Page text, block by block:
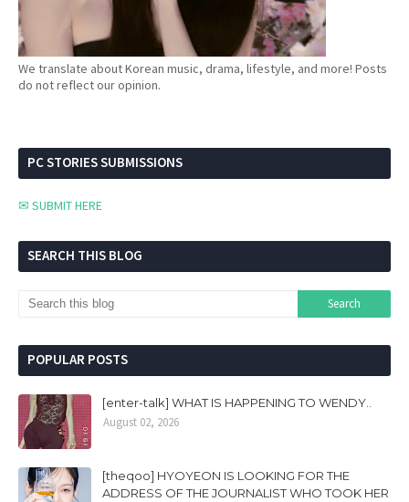
We translate about Korean music, drama, lifestyle, and more! Posts
do not reflect our opinion.
PC STORIES SUBMISSIONS
✉ SUBMIT HERE
SEARCH THIS BLOG
POPULAR POSTS
[enter-talk] WHAT IS HAPPENING TO WENDY..
August 02, 2026
[theqoo] HYOYEON IS LOOKING FOR THE
ADDRESS OF THE JOURNALIST WHO TOOK HER